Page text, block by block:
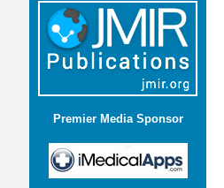
Premier Media Sponsor